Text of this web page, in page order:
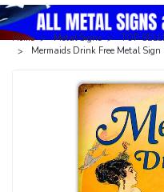
Home Metal Signs
TOP
Mermaids Drink Free Metal